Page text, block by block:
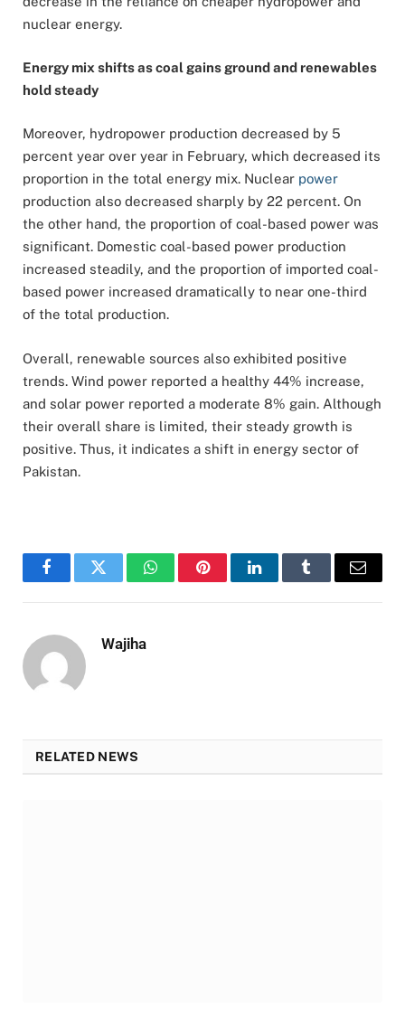
nuclear energy.
Energy mix shifts as coal gains ground and renewables
hold steady
Moreover, hydropower production decreased by 5
percent year over year in February, which decreased its
proportion in the total energy mix. Nuclear power
production also decreased sharply by 22 percent. On
the other hand, the proportion of coal-based power was
significant. Domestic coal-based power production
increased steadily, and the proportion of imported coal-
based power increased dramatically to near one-third
of the total production.
Overall, renewable sources also exhibited positive
trends. Wind power reported a healthy 44% increase,
and solar power reported a moderate 8% gain. Although
their overall share is limited, their steady growth is
positive. Thus, it indicates a shift in energy sector of
Pakistan.
FacebookTwitter WhatsAppPinterestLinkedInTumblr Email
Wajiha
RELATED NEWS